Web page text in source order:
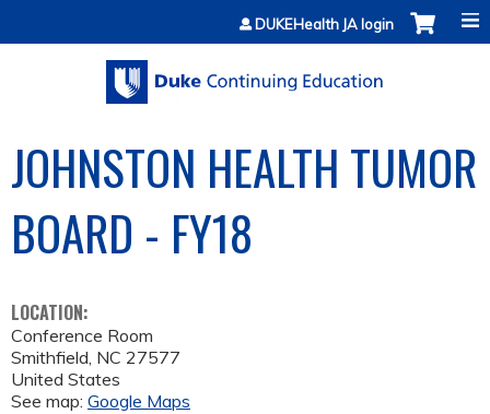
Jump to contentDUKEHealth JA login
JOHNSTON HEALTH TUMOR
BOARD - FY18
LOCATION:
Conference Room
Smithfield, NC 27577
United States
See map: Google Maps